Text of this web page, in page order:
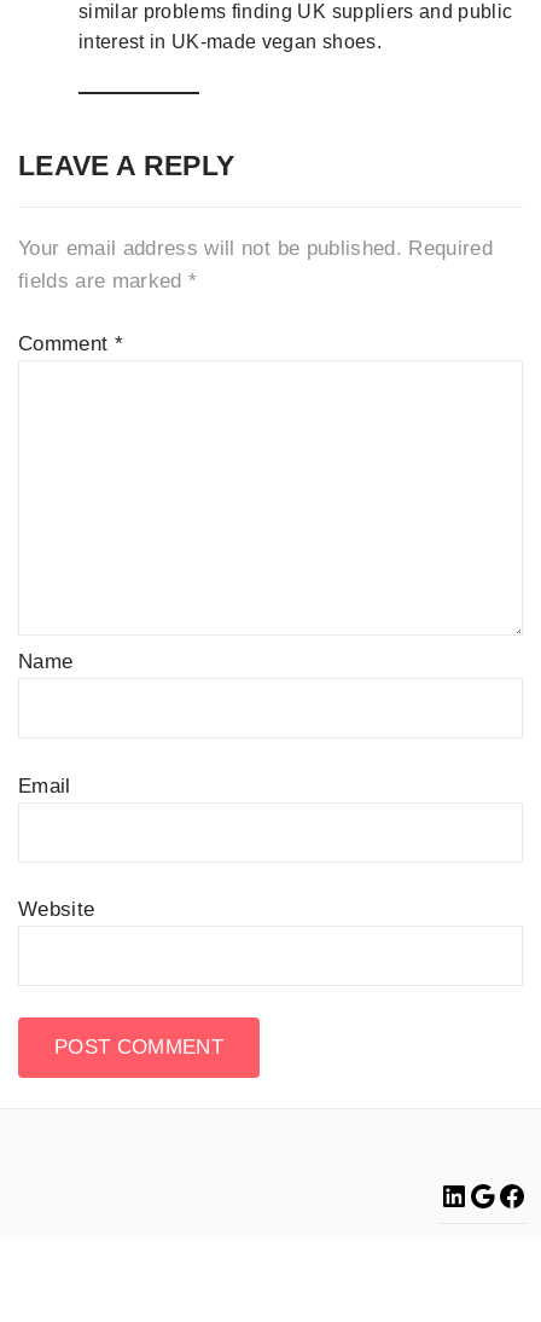
similar problems finding UK suppliers and public
interest in UK-made vegan shoes.
LEAVE A REPLY
Your email address will not be published. Required
fields are marked*
Comment *
Name
Email
Website